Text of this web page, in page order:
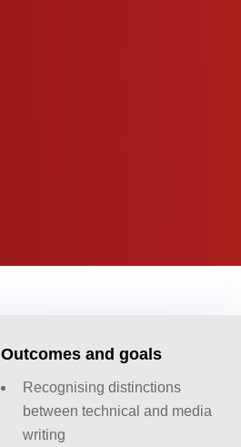
Outcomes and goals
Recognising distinctions
between technical and media
writing